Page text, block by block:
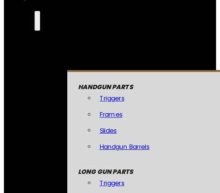
HANDGUN PARTS
Triggers
Frames
Slides
Handgun Barrels
LONG GUN PARTS
Triggers